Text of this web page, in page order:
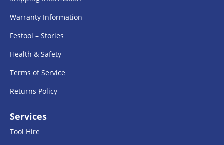
Warranty Information
Festool – Stories
Health & Safety
Terms of Service
Returns Policy
Services
Tool Hire